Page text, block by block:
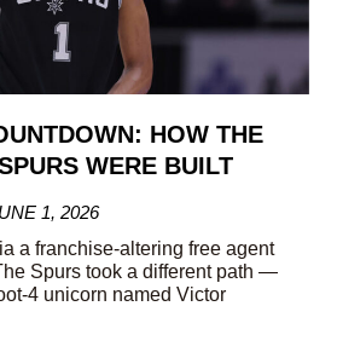
HOW THE
WERE BUILT
1, 2026
a franchise-altering free agent
Spurs took a different path —
4 unicorn named Victor